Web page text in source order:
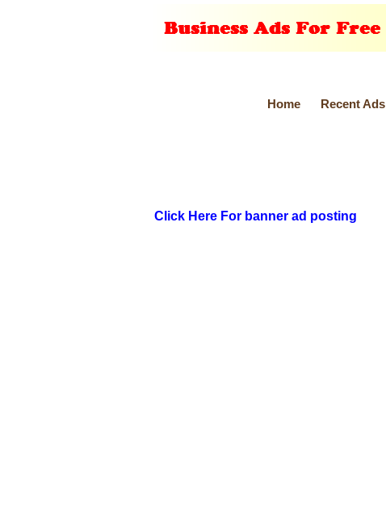
Home
Recent Ads
Click Here For banner ad posting